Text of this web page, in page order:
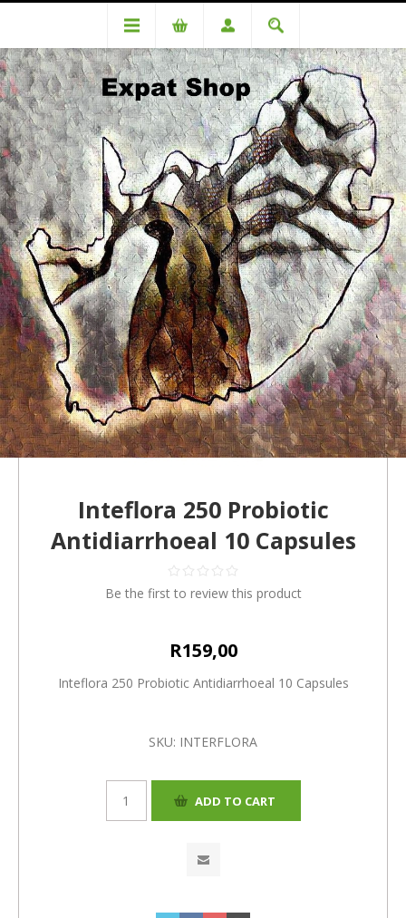
Categories
Medicinal
Inteflora 250 Probiotic Antidiarrhoeal 10 Capsules
Inteflora 250 Probiotic
Antidiarrhoeal 10 Capsules
Be the first to review this product
R159,00
Inteflora 250 Probiotic Antidiarrhoeal 10 Capsules
SKU: INTERFLORA